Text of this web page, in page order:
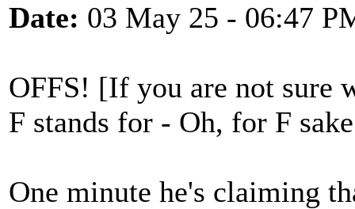
Date: 03 May 25 - 06:47
OFFS! [If you are not sure
F stands for - Oh, for F
One minute he's claiming